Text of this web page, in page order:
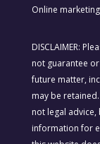
Online
DISCLAIMER:
not guarantee
future matter,
may be
not legal
information for